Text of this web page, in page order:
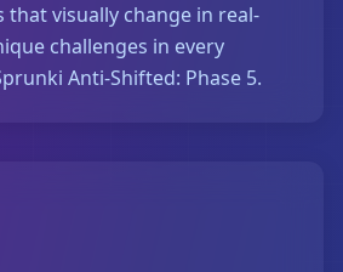
that visually change in real-
challenges in every
Anti-Shifted: Phase 5.